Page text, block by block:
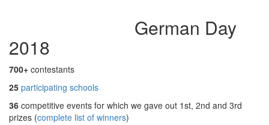
German Day
2018
700+ contestants
25 participating schools
36 competitive events for which we gave out 1st, 2nd and 3rd
prizes (complete list of winners)